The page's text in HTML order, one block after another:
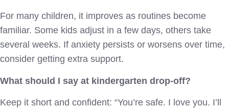
For many children, it improves as routines become
familiar. Some kids adjust in a few days, others take
several weeks. If anxiety persists or worsens over time,
consider getting extra support.
What should I say at kindergarten drop-off?
Keep it short and confident: “You’re safe. I love you. I’ll